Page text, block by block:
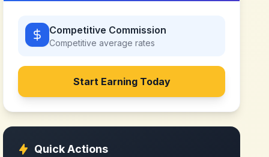
Competitive Commission
Competitive average rates
Start Earning Today
Quick Actions